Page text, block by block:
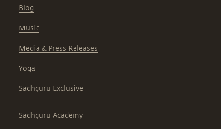
Blog
Music
Media & Press Releases
Yoga
Sadhguru Exclusive
Sadhguru Academy